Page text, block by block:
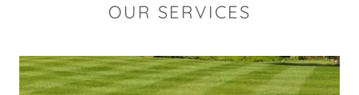
OUR SERVICES